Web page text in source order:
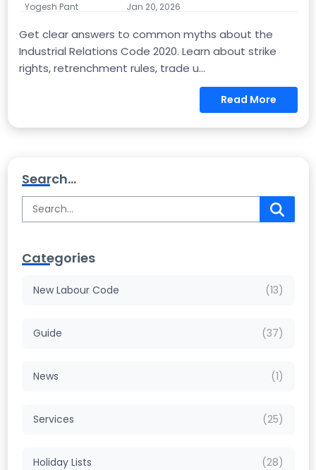
Yogesh Pant Jan 20, 2026
Get clear answers to common myths about the
Industrial Relations Code 2020. Learn about strike
rights, retrenchment rules, trade u...
Read More
Search...
Categories
New Labour Code (13)
Guide (37)
News (1)
Services (25)
Holiday Lists (28)